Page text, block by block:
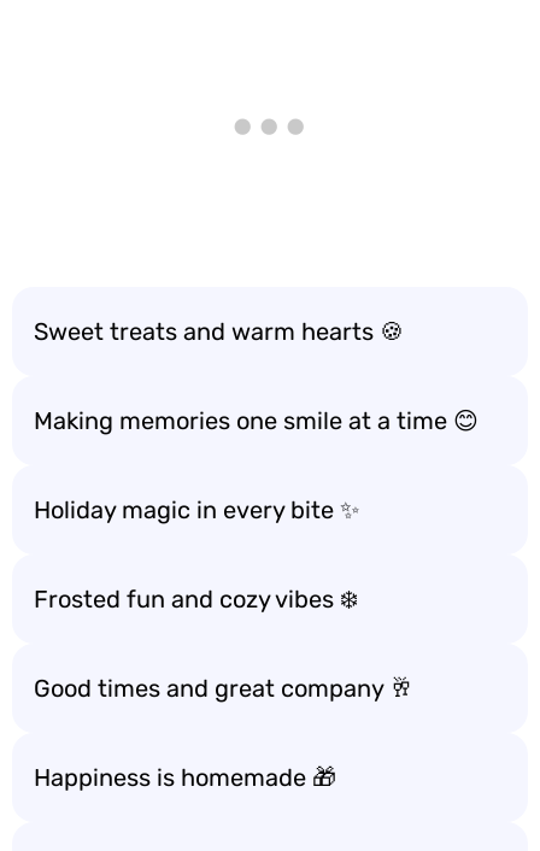
Sweet treats and warm hearts 🍪
Making memories one smile at a time 😊
Holiday magic in every bite ✨
Frosted fun and cozy vibes ❄️
Good times and great company 🥂
Happiness is homemade 🎁